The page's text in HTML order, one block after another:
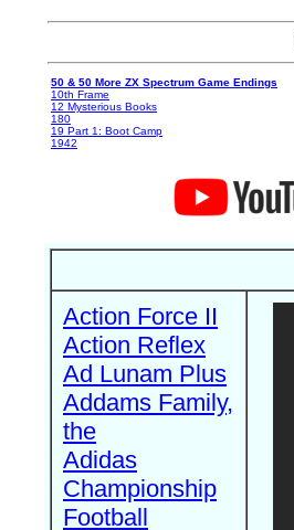
50 & 50 More ZX Spectrum Game Endings
10th Frame
12 Mysterious Books
180
19 Part 1: Boot Camp
1942
Action Force II
Action Reflex
Ad Lunam Plus
Addams Family,
the
Adidas
Championship
Football